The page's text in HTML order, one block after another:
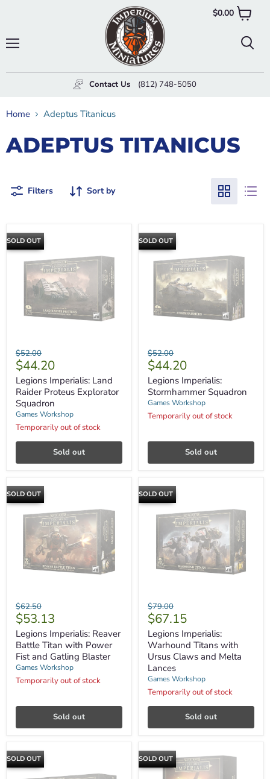
Contact Us (812) 748-5050
$0.00View
Home Adeptus Titanicus
ADEPTUS TITANICUS
Filters Sort by
SOLD OUT
Legions
Imperialis:
Land
Raider
Proteus
Explorator
Squadron
Original
price
$52.00
Current
price
$44.20
Legions Imperialis: Land
Raider Proteus Explorator
Squadron
Games Workshop
Temporarily out of stock
Sold out
SOLD OUT
Legions
Imperialis:
Stormhammer
Squadron
Original
price
$52.00
Current
price
$44.20
Legions Imperialis:
Stormhammer Squadron
Games Workshop
Temporarily out of stock
Sold out
SOLD OUT
Legions
Imperialis:
Reaver
Battle
Titan
with
Power
Fist
and
Original
price
$62.50
Current
price
$53.13
Legions Imperialis: Reaver
Battle Titan with Power
Fist and Gatling Blaster
Games Workshop
Temporarily out of stock
Sold out
SOLD OUT
Legions
Imperialis:
Warhound
Titans
with
Ursus
Claws
and
Melta
Lances
Original
price
$79.00
Current
price
$67.15
Legions Imperialis:
Warhound Titans with
Ursus Claws and Melta
Lances
Games Workshop
Temporarily out of stock
Sold out
SOLD OUT SOLD OUT